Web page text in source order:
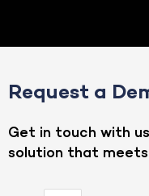
Request a
Get in touch with
solution that